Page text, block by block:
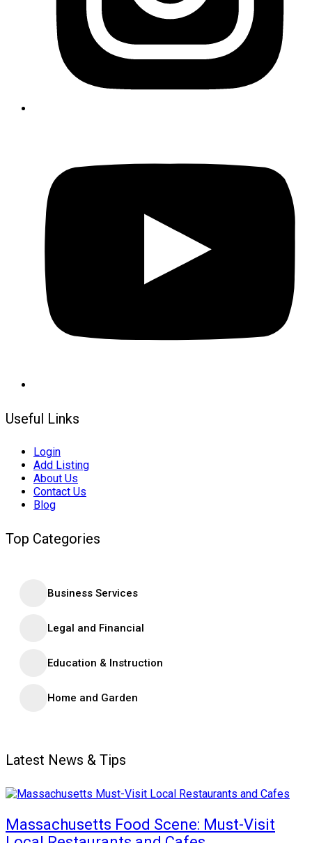
Useful Links
Login
Add Listing
About Us
Contact Us
Blog
Top Categories
Business Services
Legal and Financial
Education & Instruction
Home and Garden
Latest News & Tips
Massachusetts Food Scene: Must-Visit